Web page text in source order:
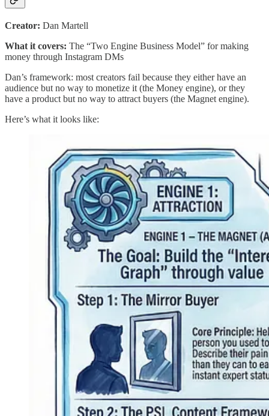
Creator: Dan Martell
What it covers: The “Two Engine Business Model” for making
money through Instagram DMs
Dan’s framework: most creators fail because they either have an
audience but no way to monetize it (the Money engine), or they
have a product but no way to attract buyers (the Magnet engine).
Here’s what it looks like: